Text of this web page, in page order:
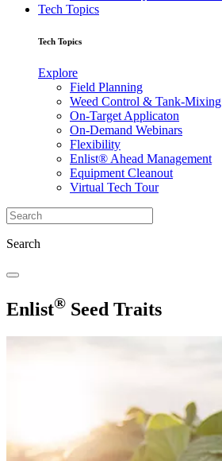
Tech Topics
Tech Topics
Explore
Field Planning
Weed Control & Tank-Mixing
On-Target Applicaton
On-Demand Webinars
Flexibility
Enlist® Ahead Management
Equipment Cleanout
Virtual Tech Tour
Search
Enlist® Seed Traits